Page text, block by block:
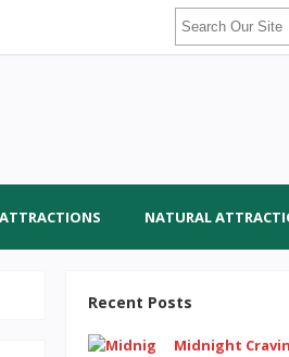
NATURAL
Recent Posts
Midnight